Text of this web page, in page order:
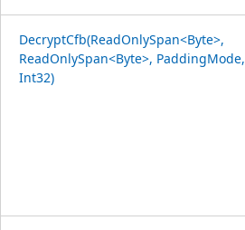
DecryptCfb(ReadOnlySpan<Byte>,
ReadOnlySpan<Byte>, PaddingMode,
Int32)